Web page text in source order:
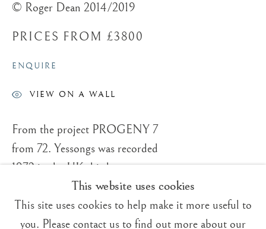
Sheffield Green
E:fineart@tradingboundaries.com
T:+(44)1825 790 200
Sales & Enquiries
Our Artists
Upcoming Exhibitions
This website uses cookies
This site uses cookies to help make it more useful to
you. Please contact us to find out more about our
© Roger Dean 2014/2019
PRICES FROM £3800
ENQUIRE
VIEW ON A WALL
From the project PROGENY 7
from 72. Yessongs was recorded
1972 in the UK this box set was
seven concerts with the same set
list recorded in the USA. I made
four paintings for the original